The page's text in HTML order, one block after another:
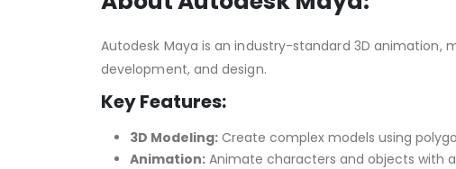
Autodesk Maya is an industry-standard 3D animation,
development, and design.
Key Features:
3D Modeling: Create complex models using
Animation: Animate characters and objects with